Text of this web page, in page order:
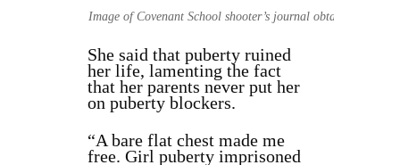
Image of Covenant School shooter’s journal obtained by
She said that puberty ruined
her life, lamenting the fact
that her parents never put her
on puberty blockers.
“A bare flat chest made me
free. Girl puberty imprisoned